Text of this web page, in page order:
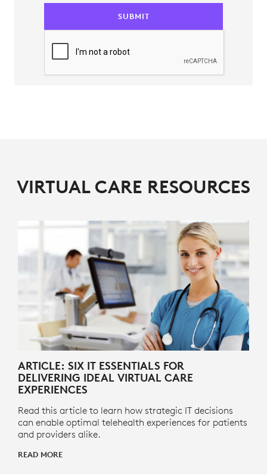
SUBMIT
VIRTUAL CARE RESOURCES
ARTICLE: SIX IT ESSENTIALS FOR
DELIVERING IDEAL VIRTUAL CARE
EXPERIENCES
Read this article to learn how strategic IT decisions
can enable optimal telehealth experiences for patients
and providers alike.
READ MORE